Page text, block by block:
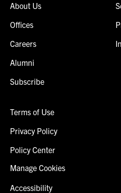
About Us
Offices
Careers
Alumni
Subscribe
Terms of Use
Privacy Policy
Policy Center
Manage Cookies
Accessibility